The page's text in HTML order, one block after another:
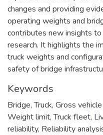
changes and providing
operating weights and
contributes new insights
research. It highlights the
truck weights and
safety of bridge
Keywords
Bridge,Truck, Gross
Weight limit,Truck fleet,
reliability, Reliability